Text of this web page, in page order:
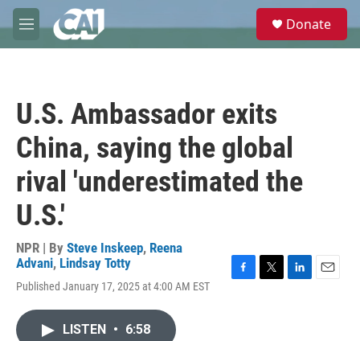
Skip to main content
M
e
e
Donate
U.S. Ambassador exits
China, saying the global
rival 'underestimated the
U.S.'
NPR | By Steve Inskeep, Reena
Advani, Lindsay Totty
Published January 17, 2025 at 4:00 AM EST
LISTEN • 6:58